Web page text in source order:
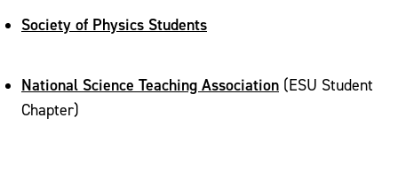
Society of Physics Students
National Science Teaching Association (ESU Student
Chapter)